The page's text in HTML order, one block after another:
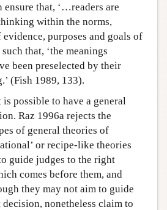
ensure that, ‘…readers are
within the norms,
purposes and goals of
that, ‘the meanings
been preselected by their
(Fish 1989, 133).
possible to have a general
Raz 1996a rejects the
of general theories of
or recipe-like theories
guide judges to the right
comes before them, and
they may not aim to guide
nonetheless claim to